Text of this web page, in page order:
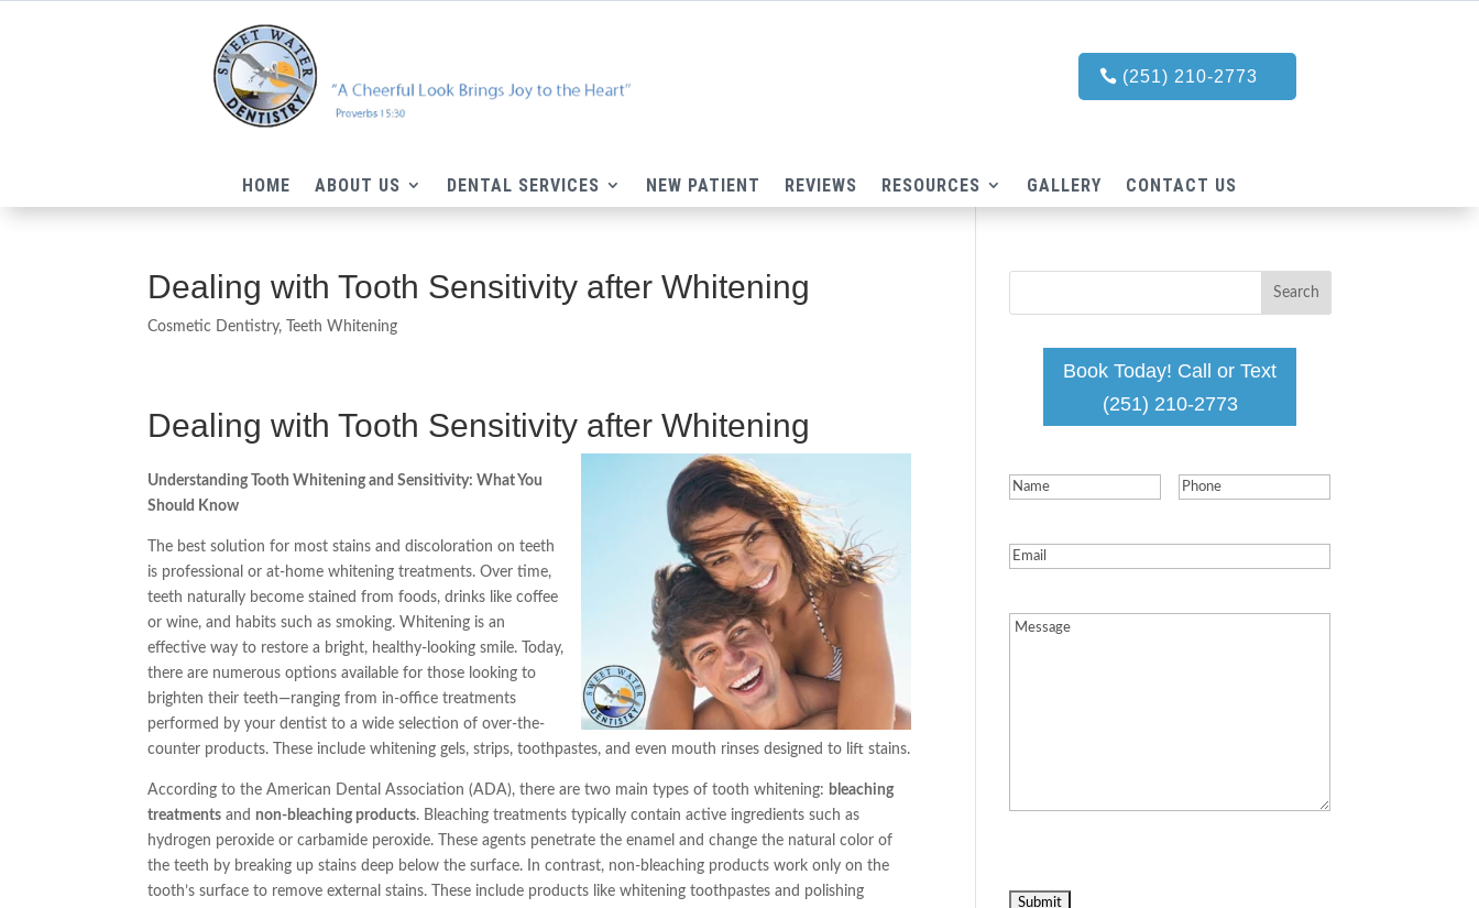
(251) 210-2773
HOME ABOUT US DENTAL SERVICES NEW PATIENT REVIEWS RESOURCES GALLERY CONTACT US
Dealing with Tooth Sensitivity after Whitening
Cosmetic Dentistry, Teeth Whitening
Dealing with Tooth Sensitivity after Whitening​
Understanding Tooth Whitening and Sensitivity: What You
Should Know
The best solution for most stains and discoloration on teeth
is professional or at-home whitening treatments. Over time,
teeth naturally become stained from foods, drinks like coffee
or wine, and habits such as smoking. Whitening is an
effective way to restore a bright, healthy-looking smile. Today,
there are numerous options available for those looking to
brighten their teeth—ranging from in-office treatments
performed by your dentist to a wide selection of over-the-
counter products. These include whitening gels, strips, toothpastes, and even mouth rinses designed to lift stains.
According to the American Dental Association (ADA), there are two main types of tooth whitening: bleaching
treatments and non-bleaching products. Bleaching treatments typically contain active ingredients such as
hydrogen peroxide or carbamide peroxide. These agents penetrate the enamel and change the natural color of
the teeth by breaking up stains deep below the surface. In contrast, non-bleaching products work only on the
tooth’s surface to remove external stains. These include products like whitening toothpastes and polishing
Book Today! Call or Text
(251) 210-2773
Name(Required) Phone(Required)
Email
Message(Required)